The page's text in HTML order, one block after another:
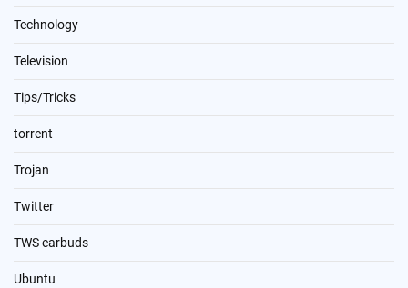
Technology
Television
Tips/Tricks
torrent
Trojan
Twitter
TWS earbuds
Ubuntu